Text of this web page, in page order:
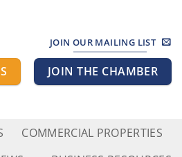
JOIN OUR MAILING LIST
JOIN THE CHAMBER
COMMERCIAL PROPERTIES